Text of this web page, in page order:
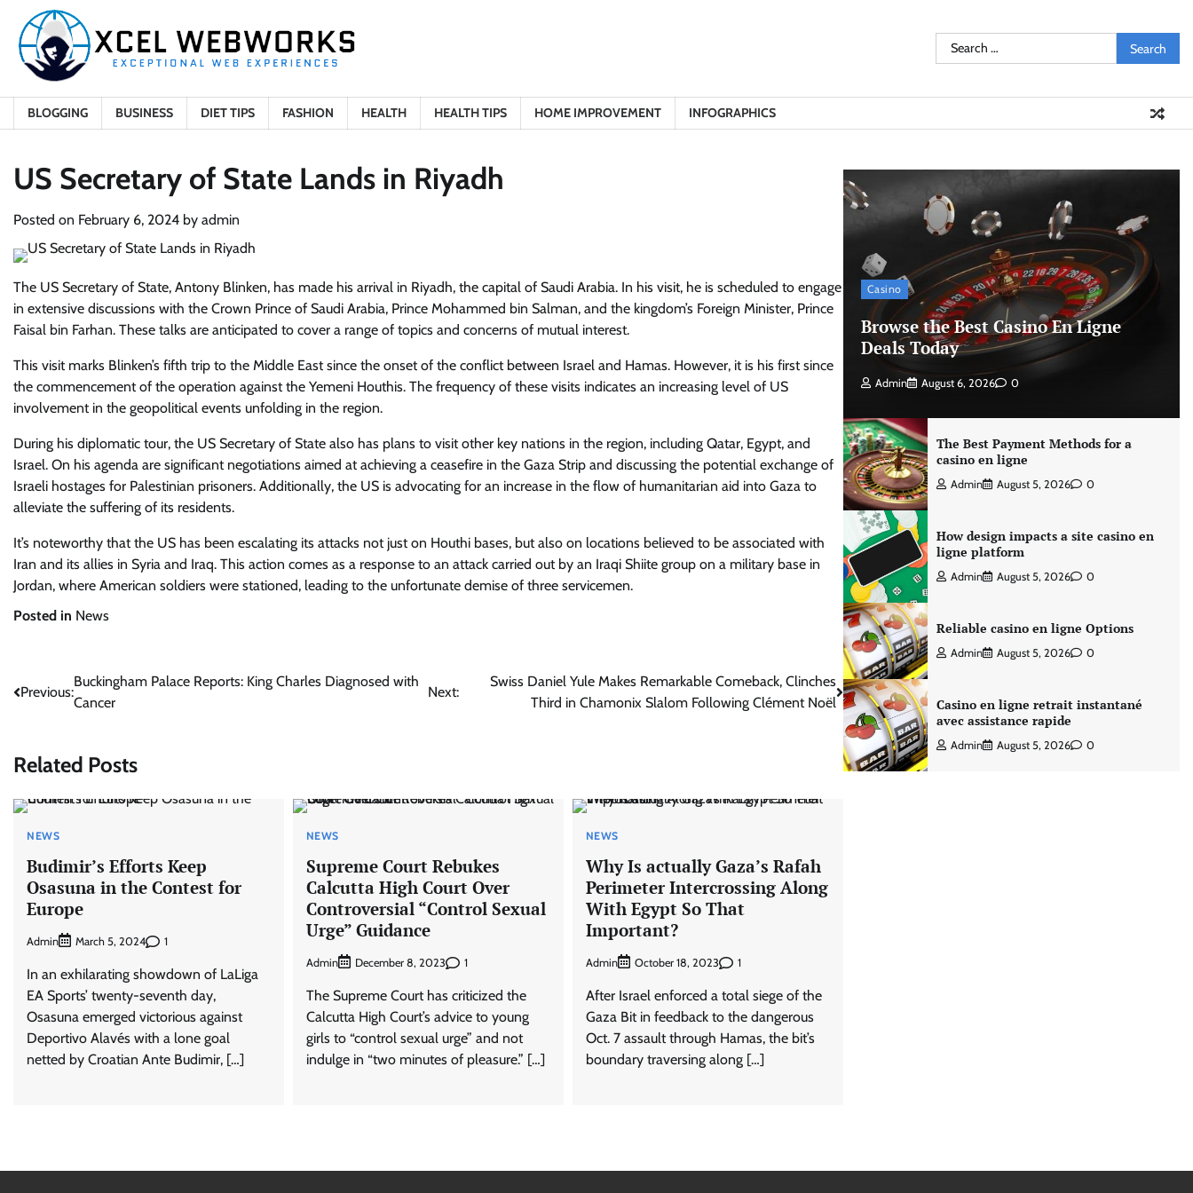
content
Search
for:
BLOGGING BUSINESS DIET TIPS FASHION HEALTH HEALTH TIPS HOME IMPROVEMENT INFOGRAPHICS
US Secretary of State Lands in Riyadh
Posted on February 6, 2024 by admin
The US Secretary of State, Antony Blinken, has made his arrival in Riyadh, the capital of Saudi Arabia. In his visit, he is scheduled to engage
in extensive discussions with the Crown Prince of Saudi Arabia, Prince Mohammed bin Salman, and the kingdom’s Foreign Minister, Prince
Faisal bin Farhan. These talks are anticipated to cover a range of topics and concerns of mutual interest.
This visit marks Blinken’s fifth trip to the Middle East since the onset of the conflict between Israel and Hamas. However, it is his first since
the commencement of the operation against the Yemeni Houthis. The frequency of these visits indicates an increasing level of US
involvement in the geopolitical events unfolding in the region.
During his diplomatic tour, the US Secretary of State also has plans to visit other key nations in the region, including Qatar, Egypt, and
Israel. On his agenda are significant negotiations aimed at achieving a ceasefire in the Gaza Strip and discussing the potential exchange of
Israeli hostages for Palestinian prisoners. Additionally, the US is advocating for an increase in the flow of humanitarian aid into Gaza to
alleviate the suffering of its residents.
It’s noteworthy that the US has been escalating its attacks not just on Houthi bases, but also on locations believed to be associated with
Iran and its allies in Syria and Iraq. This action comes as a response to an attack carried out by an Iraqi Shiite group on a military base in
Jordan, where American soldiers were stationed, leading to the unfortunate demise of three servicemen.
Posted in News
Post
Previous:
Buckingham Palace Reports: King Charles Diagnosed with
Cancer
Next:
Swiss Daniel Yule Makes Remarkable Comeback, Clinches
Third in Chamonix Slalom Following Clément Noël
Related Posts
NEWS
Budimir’s Efforts Keep
Osasuna in the Contest for
Europe
Admin March 5, 2024 1
In an exhilarating showdown of LaLiga
EA Sports’ twenty-seventh day,
Osasuna emerged victorious against
Deportivo Alavés with a lone goal
netted by Croatian Ante Budimir, […]
NEWS
Supreme Court Rebukes
Calcutta High Court Over
Controversial “Control Sexual
Urge” Guidance
Admin December 8, 2023 1
The Supreme Court has criticized the
Calcutta High Court’s advice to young
girls to “control sexual urge” and not
indulge in “two minutes of pleasure.” […]
NEWS
Why Is actually Gaza’s Rafah
Perimeter Intercrossing Along
With Egypt So That
Important?
Admin October 18, 2023 1
After Israel enforced a total siege of the
Gaza Bit in feedback to the dangerous
Oct. 7 assault through Hamas, the bit’s
boundary traversing along […]
Casino
Browse the Best Casino En Ligne
Deals Today
Admin August 6, 2026 0
The Best Payment Methods for a
casino en ligne
Admin August 5, 2026 0
How design impacts a site casino en
ligne platform
Admin August 5, 2026 0
Reliable casino en ligne Options
Admin August 5, 2026 0
Casino en ligne retrait instantané
avec assistance rapide
Admin August 5, 2026 0